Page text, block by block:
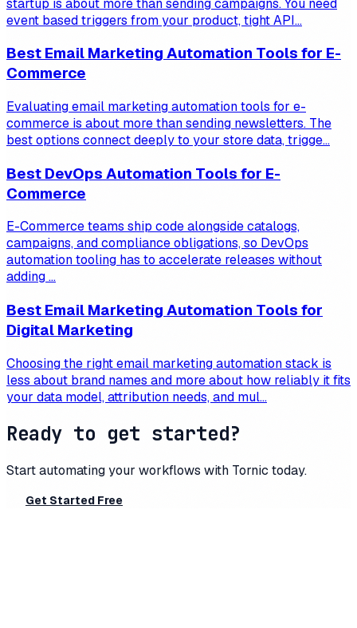
event based triggers from your product, tight API...
Best Email Marketing Automation Tools for E-
Commerce
Evaluating email marketing automation tools for e-
commerce is about more than sending newsletters. The
best options connect deeply to your store data, trigge...
Best DevOps Automation Tools for E-
Commerce
E-Commerce teams ship code alongside catalogs,
campaigns, and compliance obligations, so DevOps
automation tooling has to accelerate releases without
adding ...
Best Email Marketing Automation Tools for
Digital Marketing
Choosing the right email marketing automation stack is
less about brand names and more about how reliably it fits
your data model, attribution needs, and mul...
Ready to get started?
Start automating your workflows with Tornic today.
Get Started Free